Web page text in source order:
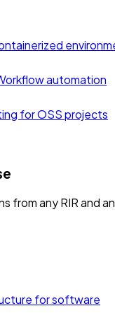
automation
for OSS projects
from any RIR and
for software